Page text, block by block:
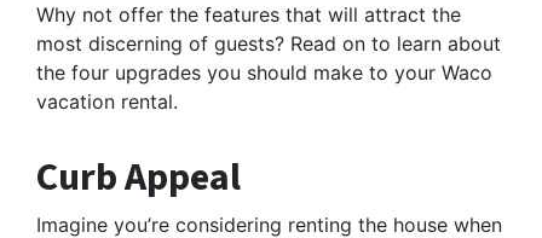
Why not offer the features that will attract the
most discerning of guests? Read on to learn about
the four upgrades you should make to your Waco
vacation rental.
Curb Appeal
Imagine you’re considering renting the house when